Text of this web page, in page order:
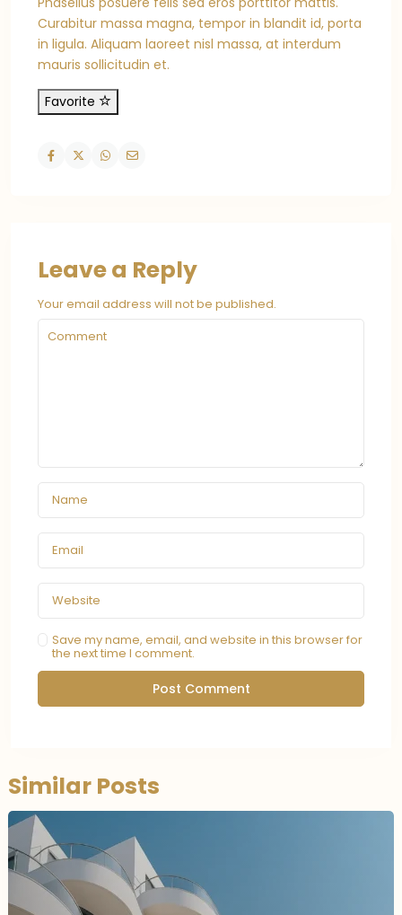
Curabitur massa magna, tempor in blandit id, porta
in ligula. Aliquam laoreet nisl massa, at interdum
mauris sollicitudin et.
Favorite
Leave a Reply
Your email address will not be published.
Save my name, email, and website in this browser for
the next time I comment.
Similar Posts